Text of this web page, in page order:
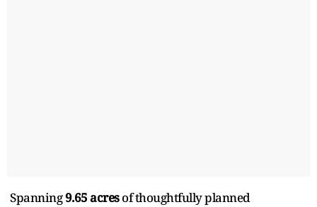
Spanning9.65 acresof thoughtfully planned